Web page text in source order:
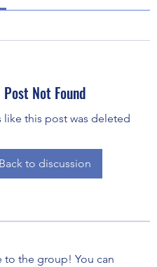
Post Not Found
like this post was deleted
Back to discussion
to the group! You can